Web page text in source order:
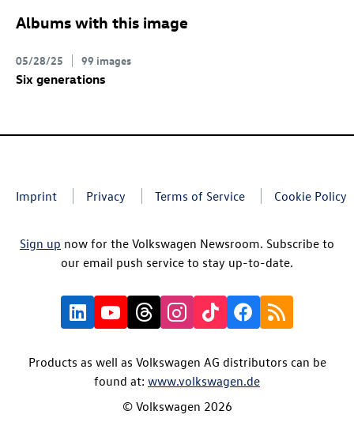
Albums with this image
05/28/25 99 images
Six generations
Imprint Privacy Terms of Service Cookie Policy
Sign up now for the Volkswagen Newsroom. Subscribe to
our email push service to stay up-to-date.
Products as well as Volkswagen AG distributors can be
found at: www.volkswagen.de
© Volkswagen 2026